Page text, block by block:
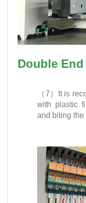
（7）It is
with plastic
and biting the
Double End